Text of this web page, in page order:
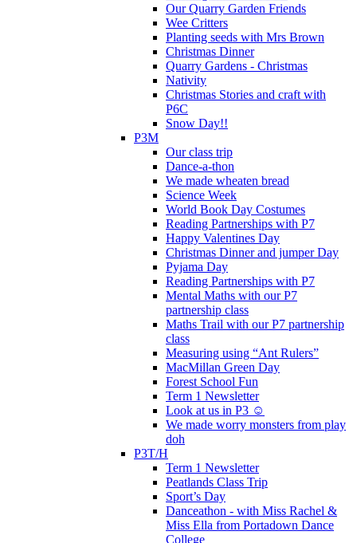
Our Quarry Garden Friends
Wee Critters
Planting seeds with Mrs Brown
Christmas Dinner
Quarry Gardens - Christmas
Nativity
Christmas Stories and craft with
P6C
Snow Day!!
P3M
Our class trip
Dance-a-thon
We made wheaten bread
Science Week
World Book Day Costumes
Reading Partnerships with P7
Happy Valentines Day
Christmas Dinner and jumper Day
Pyjama Day
Reading Partnerships with P7
Mental Maths with our P7
partnership class
Maths Trail with our P7 partnership
class
Measuring using “Ant Rulers”
MacMillan Green Day
Forest School Fun
Term 1 Newsletter
Look at us in P3 ☺️
We made worry monsters from play
doh
P3T/H
Term 1 Newsletter
Peatlands Class Trip
Sport’s Day
Danceathon - with Miss Rachel &
Miss Ella from Portadown Dance
College